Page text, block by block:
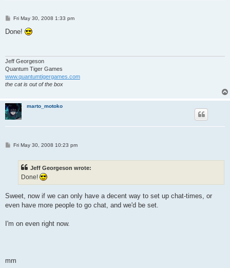
P
s
Fri May 30, 2008 1:33 pm
Done!
Jeff Georgeson
Quantum Tiger Games
www.quantumtigergames.com
the cat is out of the box
marto_motoko
PFri May 30, 2008 10:23 pm
Jeff Georgeson wrote:
Done!
Sweet, now if we can only have a decent way to set up chat-times, or
even have more people to go chat, and we'd be set.
I'm on even right now.
mm